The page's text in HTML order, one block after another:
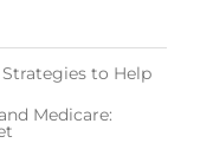
to Help
Medicare: